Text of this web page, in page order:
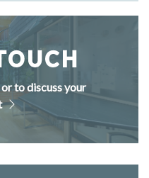
to discuss your